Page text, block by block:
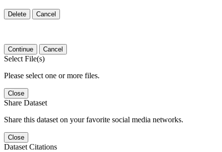
Delete Cancel
Continue Cancel
Select File(s)
Please select one or more files.
Close
Share Dataset
Share this dataset on your favorite social media networks.
Close
Dataset Citations